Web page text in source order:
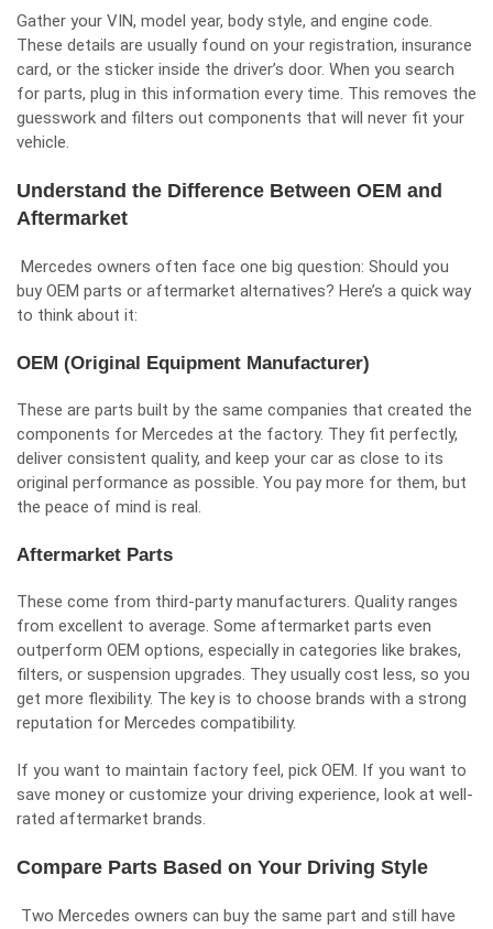
Gather your VIN, model year, body style, and engine code.
These details are usually found on your registration, insurance
card, or the sticker inside the driver’s door. When you search
for parts, plug in this information every time. This removes the
guesswork and filters out components that will never fit your
vehicle.
Understand the Difference Between OEM and
Aftermarket
Mercedes owners often face one big question: Should you
buy OEM parts or aftermarket alternatives? Here’s a quick way
to think about it:
OEM (Original Equipment Manufacturer)
These are parts built by the same companies that created the
components for Mercedes at the factory. They fit perfectly,
deliver consistent quality, and keep your car as close to its
original performance as possible. You pay more for them, but
the peace of mind is real.
Aftermarket Parts
These come from third-party manufacturers. Quality ranges
from excellent to average. Some aftermarket parts even
outperform OEM options, especially in categories like brakes,
filters, or suspension upgrades. They usually cost less, so you
get more flexibility. The key is to choose brands with a strong
reputation for Mercedes compatibility.
If you want to maintain factory feel, pick OEM. If you want to
save money or customize your driving experience, look at well-
rated aftermarket brands.
Compare Parts Based on Your Driving Style
Two Mercedes owners can buy the same part and still have